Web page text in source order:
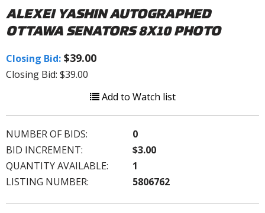
ALEXEI YASHIN AUTOGRAPHED
OTTAWA SENATORS 8X10 PHOTO
Closing Bid: $39.00
Closing Bid: $39.00
Add to Watch list
NUMBER OF BIDS:
0
BID INCREMENT:
$3.00
QUANTITY AVAILABLE:
1
LISTING NUMBER:
5806762